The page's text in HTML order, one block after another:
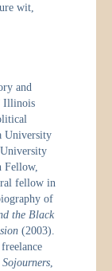
wit,
and
Illinois
University
Fellow,
fellow in
of
the Black
(2003).
Sojourners,